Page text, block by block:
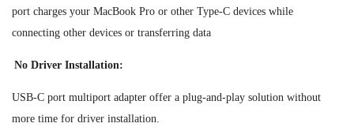
port charges your MacBook Pro or other Type-C devices while
connecting other devices or transferring data
No Driver Installation:
USB-C port multiport adapter offer a plug-and-play solution without
more time for driver installation.